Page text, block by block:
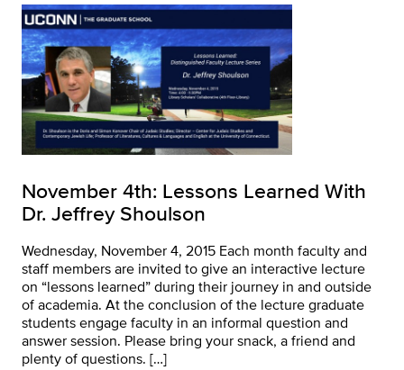
November 4th: Lessons Learned With
Dr. Jeffrey Shoulson
Wednesday, November 4, 2015 Each month faculty and
staff members are invited to give an interactive lecture
on “lessons learned” during their journey in and outside
of academia. At the conclusion of the lecture graduate
students engage faculty in an informal question and
answer session. Please bring your snack, a friend and
plenty of questions. […]